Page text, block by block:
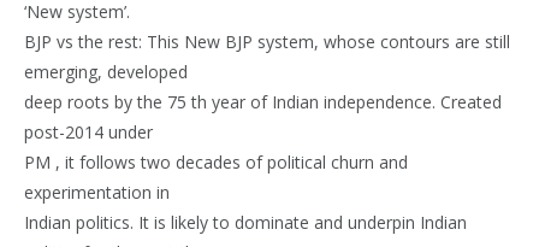
‘New system’.
BJP vs the rest: This New BJP system, whose contours are still
emerging, developed
deep roots by the 75 th year of Indian independence. Created
post-2014 under
PM , it follows two decades of political churn and
experimentation in
Indian politics. It is likely to dominate and underpin Indian